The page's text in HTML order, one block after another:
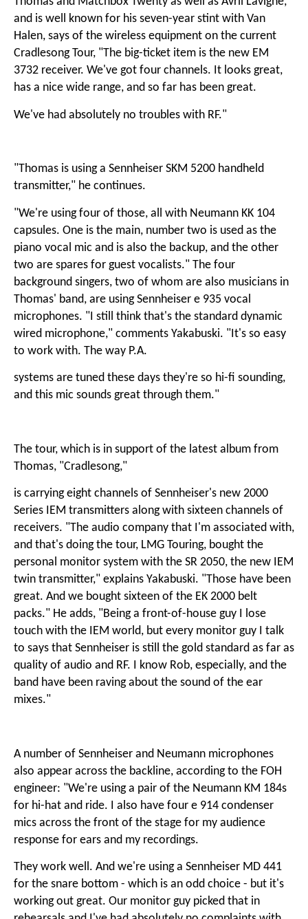
and is well known for his seven-year stint with Van
Halen, says of the wireless equipment on the current
Cradlesong Tour, "The big-ticket item is the new EM
3732 receiver. We've got four channels. It looks great,
has a nice wide range, and so far has been great.
We've had absolutely no troubles with RF."
"Thomas is using a Sennheiser SKM 5200 handheld
transmitter," he continues.
"We're using four of those, all with Neumann KK 104
capsules. One is the main, number two is used as the
piano vocal mic and is also the backup, and the other
two are spares for guest vocalists." The four
background singers, two of whom are also musicians in
Thomas' band, are using Sennheiser e 935 vocal
microphones. "I still think that's the standard dynamic
wired microphone," comments Yakabuski. "It's so easy
to work with. The way P.A.
systems are tuned these days they're so hi-fi sounding,
and this mic sounds great through them."
The tour, which is in support of the latest album from
Thomas, "Cradlesong,"
is carrying eight channels of Sennheiser's new 2000
Series IEM transmitters along with sixteen channels of
receivers. "The audio company that I'm associated with,
and that's doing the tour, LMG Touring, bought the
personal monitor system with the SR 2050, the new IEM
twin transmitter," explains Yakabuski. "Those have been
great. And we bought sixteen of the EK 2000 belt
packs." He adds, "Being a front-of-house guy I lose
touch with the IEM world, but every monitor guy I talk
to says that Sennheiser is still the gold standard as far as
quality of audio and RF. I know Rob, especially, and the
band have been raving about the sound of the ear
mixes."
A number of Sennheiser and Neumann microphones
also appear across the backline, according to the FOH
engineer: "We're using a pair of the Neumann KM 184s
for hi-hat and ride. I also have four e 914 condenser
mics across the front of the stage for my audience
response for ears and my recordings.
They work well. And we're using a Sennheiser MD 441
for the snare bottom - which is an odd choice - but it's
working out great. Our monitor guy picked that in